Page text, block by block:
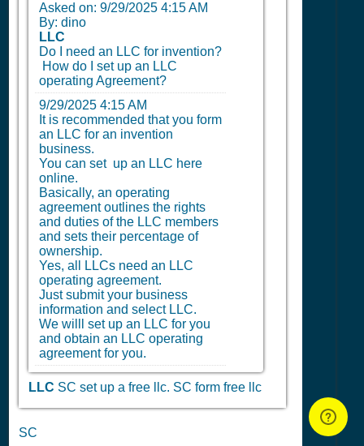
Asked on: 9/29/2025 4:15 AM
By: dino
LLC
Do I need an LLC for invention?
How do I set up an LLC
operating Agreement?
9/29/2025 4:15 AM
It is recommended that you form
an LLC for an invention
business.
You can set up an LLC here
online.
Basically, an operating
agreement outlines the rights
and duties of the LLC members
and sets their percentage of
ownership.
Yes, all LLCs need an LLC
operating agreement.
Just submit your business
information and select LLC.
We willl set up an LLC for you
and obtain an LLC operating
agreement for you.
LLC SC set up a free llc. SC form free llc
SC